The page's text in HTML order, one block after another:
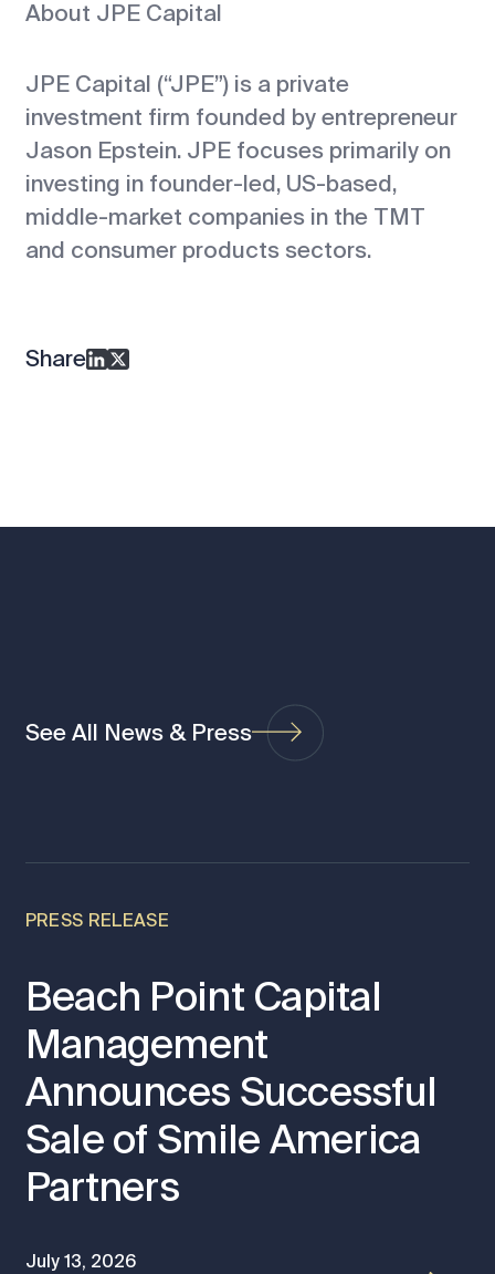
About JPE Capital
JPE Capital (“JPE”) is a private
investment firm founded by entrepreneur
Jason Epstein. JPE focuses primarily on
investing in founder-led, US-based,
middle-market companies in the TMT
and consumer products sectors.
Share
See All News & Press
PRESS RELEASE
Beach Point Capital
Management
Announces Successful
Sale of Smile America
Partners
July 13, 2026